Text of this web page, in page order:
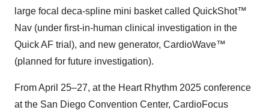
large focal deca-spline mini basket called QuickShot™
Nav (under first-in-human clinical investigation in the
Quick AF trial), and new generator, CardioWave™
(planned for future investigation).
From April 25–27, at the Heart Rhythm 2025 conference
at the San Diego Convention Center, CardioFocus